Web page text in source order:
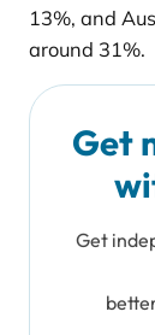
13%, and
around 31%.
Get
Get